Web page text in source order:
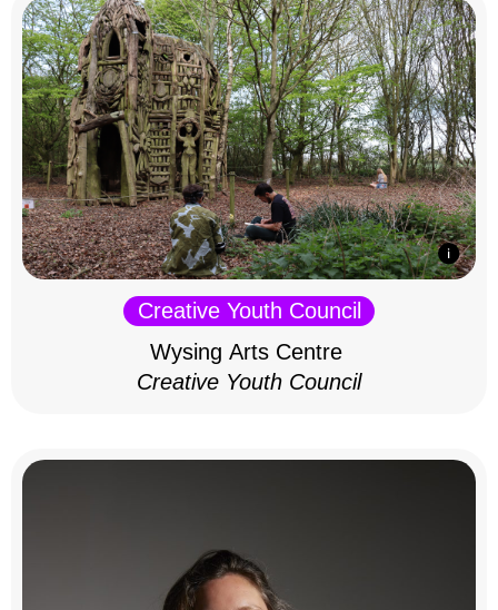
Creative Youth Council
Wysing Arts Centre
Creative Youth Council